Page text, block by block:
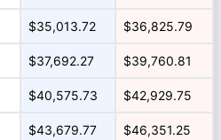
$35,013.72 $36,825.79
$37,692.27 $39,760.81
$40,575.73 $42,929.75
$43,679.77 $46,351.25